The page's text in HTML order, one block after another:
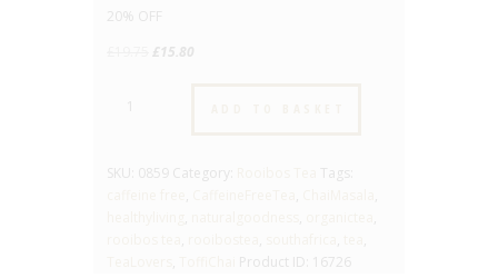
20% OFF
Original
£ 15.80
SKU: 0859 Category:
Tags:
, ,
,
, ,
,
, , ,
,
, Product ID: 16726